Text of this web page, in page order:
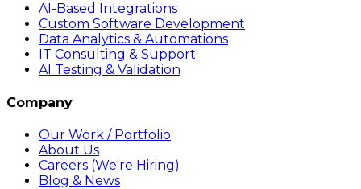
AI-Based Integrations
Custom Software Development
Data Analytics & Automations
IT Consulting & Support
AI Testing & Validation
Company
Our Work / Portfolio
About Us
Careers (We're Hiring)
Blog & News